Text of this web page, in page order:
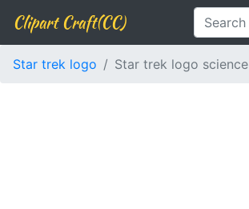
Clipart Craft(CC)
Star trek logo Star trek logo science